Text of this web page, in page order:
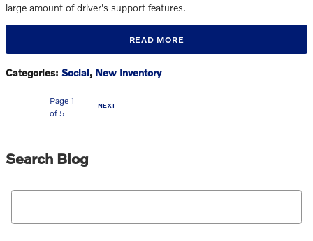
large amount of driver's support features.
READ MORE
Categories: Social, New Inventory
Page 1
of 5
NEXT
Search Blog
Search Blog